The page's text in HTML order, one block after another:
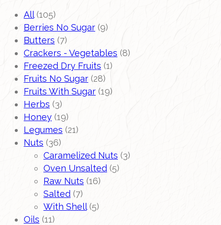
All (105)
Berries No Sugar (9)
Butters (7)
Crackers - Vegetables (8)
Freezed Dry Fruits (1)
Fruits No Sugar (28)
Fruits With Sugar (19)
Herbs (3)
Honey (19)
Legumes (21)
Nuts (36)
Caramelized Nuts (3)
Oven Unsalted (5)
Raw Nuts (16)
Salted (7)
With Shell (5)
Oils (11)